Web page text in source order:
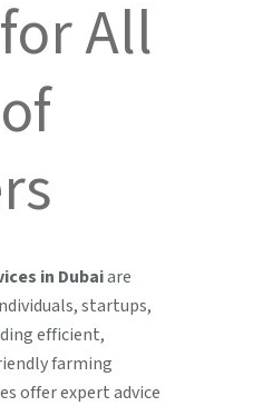
All
in Dubaiare
startups,
efficient,
farming
offer expert advice